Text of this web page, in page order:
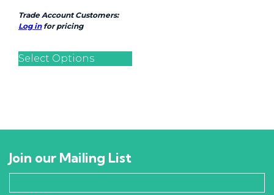
Trade Account Customers:
Log infor pricing
Select Options
Join our Mailing List